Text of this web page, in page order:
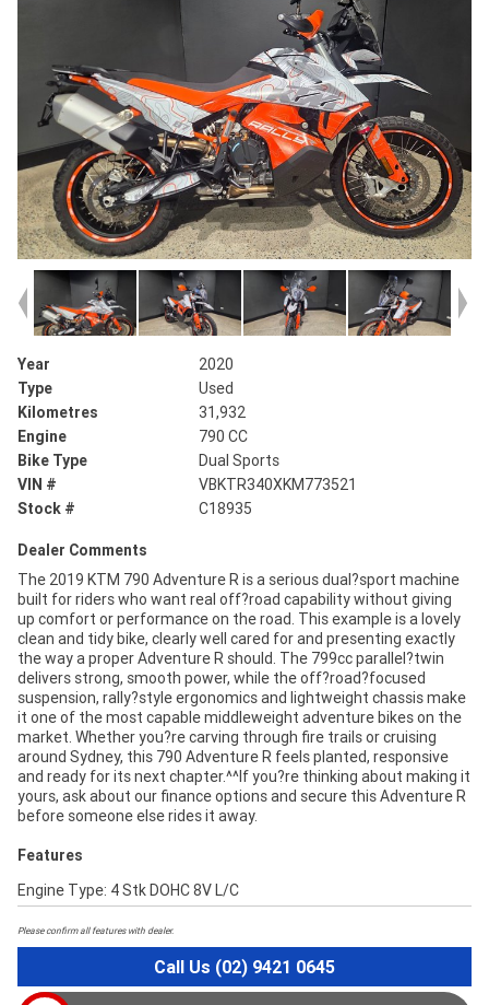
Year
2020
Type
Used
Kilometres
31,932
Engine
790 CC
Bike Type
Dual Sports
VIN #
VBKTR340XKM773521
Stock #
C18935
Dealer Comments
The 2019 KTM 790 Adventure R is a serious dual?sport machine
built for riders who want real off?road capability without giving
up comfort or performance on the road. This example is a lovely
clean and tidy bike, clearly well cared for and presenting exactly
the way a proper Adventure R should. The 799cc parallel?twin
delivers strong, smooth power, while the off?road?focused
suspension, rally?style ergonomics and lightweight chassis make
it one of the most capable middleweight adventure bikes on the
market. Whether you?re carving through fire trails or cruising
around Sydney, this 790 Adventure R feels planted, responsive
and ready for its next chapter.^^If you?re thinking about making it
yours, ask about our finance options and secure this Adventure R
before someone else rides it away.
Features
Engine Type: 4 Stk DOHC 8V L/C
Please confirm all features with dealer.
Call Us (02) 9421 0645